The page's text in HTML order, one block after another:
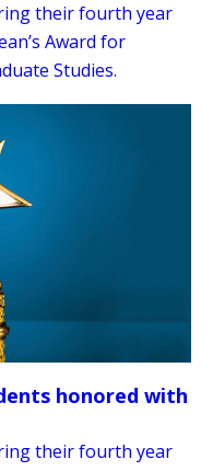
their fourth year
Award for
Studies.
honored with
their fourth year